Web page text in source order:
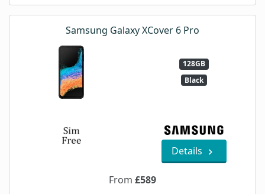
Samsung Galaxy XCover 6 Pro
128GB
Black
Details
From £589